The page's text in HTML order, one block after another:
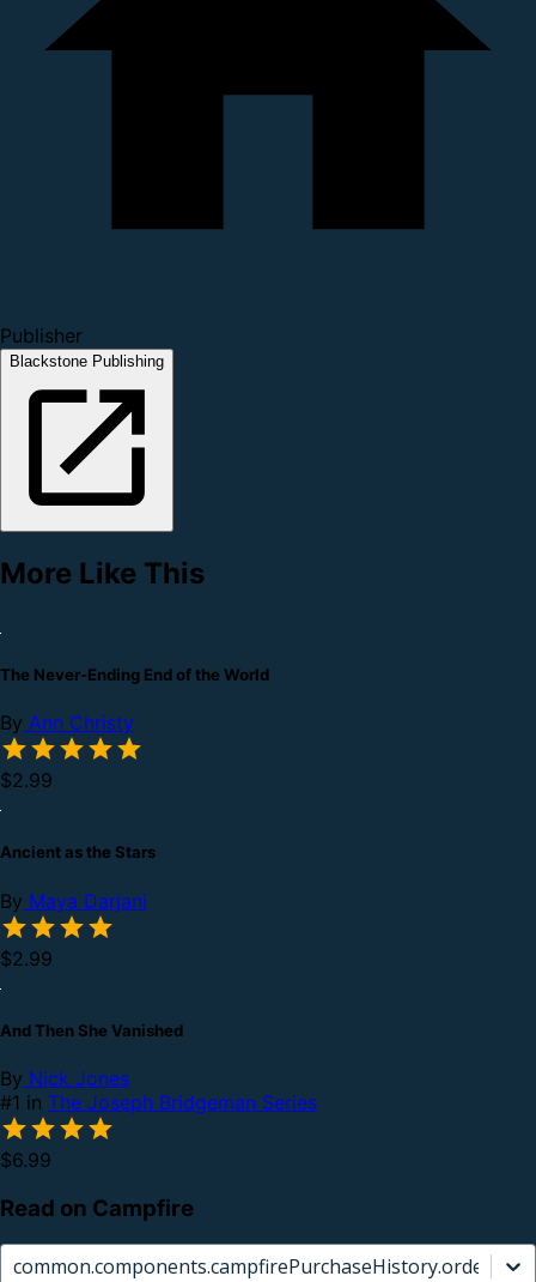
Publisher
Blackstone Publishing
More Like This
The Never-Ending End of the World
By Ann Christy
$2.99
Ancient as the Stars
By Maya Darjani
$2.99
And Then She Vanished
By Nick Jones
#1 in The Joseph Bridgeman Series
$6.99
Read on Campfire